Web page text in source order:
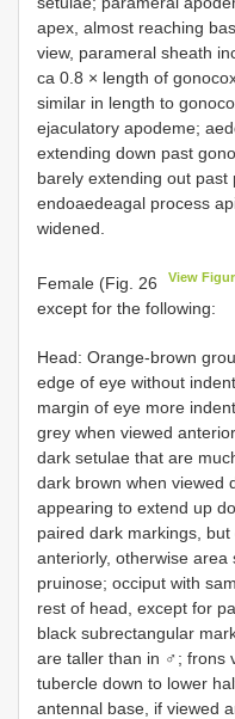
apex, almost reaching
view, parameral sheath
ca 0.8 × length of
similar in length to
ejaculatory apodeme;
extending down past
barely extending out past
endoaedeagal process
widened.
Female (Fig. 26 View
except for the following:
Head: Orange-brown
edge of eye without
margin of eye more
grey when viewed
dark setulae that are
dark brown when viewed
appearing to extend up
paired dark markings,
anteriorly, otherwise area
pruinose; occiput with
rest of head, except for
black subrectangular
are taller than in ♂; frons
tubercle down to lower
antennal base, if viewed